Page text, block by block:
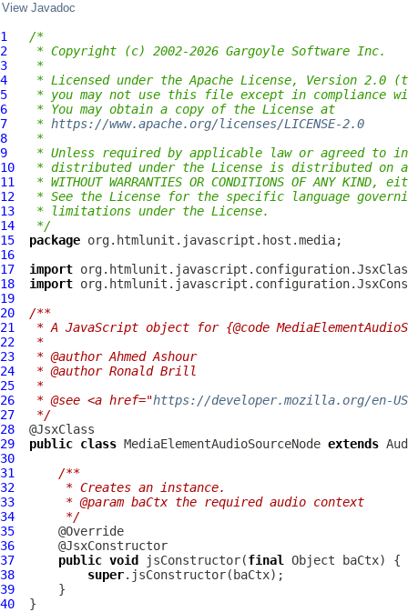
View Javadoc
1
/*
2
* Copyright (c) 2002-2026 Gargoyle Software Inc.
3
*
4
* Licensed under the Apache License, Version 2.0
5
* you may not use this file except in compliance
6
* You may obtain a copy of the License at
7
* https://www.apache.org/licenses/LICENSE-2.0
8
*
9
* Unless required by applicable law or agreed to
10
* distributed under the License is distributed on
11
* WITHOUT WARRANTIES OR CONDITIONS OF ANY
12
* See the License for the specific language
13
* limitations under the License.
14
*/
15
package
16
17
import
18
import
19
20
/**
21
* A JavaScript object for {@code
22
*
23
* @author Ahmed Ashour
24
* @author Ronald Brill
25
*
26
* @see <a href="https://developer.mozilla.org/en-US/
27
*/
28
29
public class MediaElementAudioSourceNode extends
30
31
/**
32
     * Creates an instance.
33
     * @param baCtx the required audio context
34
     */
35
36
37
public void jsConstructor(final
38
super
39
40